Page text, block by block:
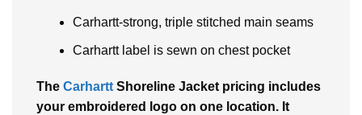
Carhartt-strong, triple stitched main seams
Carhartt label is sewn on chest pocket
The Carhartt Shoreline Jacket pricing includes
your embroidered logo on one location. It